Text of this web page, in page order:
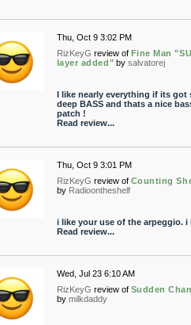
Thu, Oct 9 3:02 PM
RizKeyG review of Fine Man
layer added" by salvatorej
I like nearly everything if its got
deep BASS and thats a nice
patch !
Read review...
Thu, Oct 9 3:01 PM
RizKeyG review of Counting
by Radioontheshelf
i like your use of the arpeggio. i
Read review...
Wed, Jul 23 6:10 AM
RizKeyG review of Sudden
by milkdaddy